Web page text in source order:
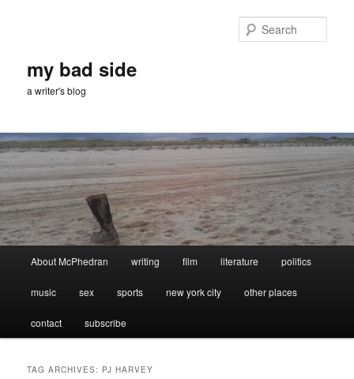
my bad side
a writer's blog
About McPhedran writing film literature politics
music sex sports new york city other places
contact subscribe
TAG ARCHIVES: PJ HARVEY